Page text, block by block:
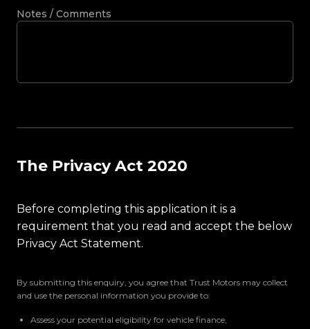
Notes / Comments
The Privacy Act 2020
Before completing this application it is a
requirement that you read and accept the below
Privacy Act Statement.
By submitting this enquiry, you agree that Trust Motors may collect
and use the personal information you provide to:
Assess your potential eligibility for vehicle finance,